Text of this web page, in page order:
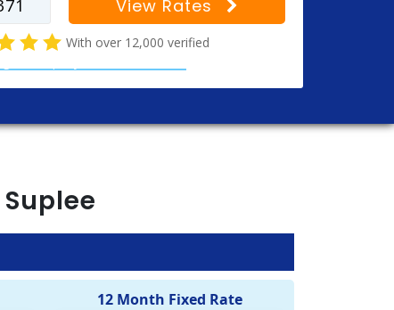
View Rates
With over 12,000 verified
Suplee
12 Month Fixed Rate